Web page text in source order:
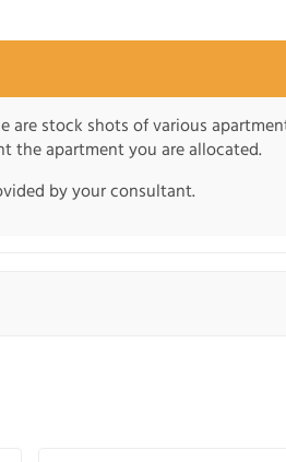
are stock shots of various
the apartment you are allocated.
by your consultant.